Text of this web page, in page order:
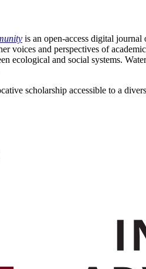
is an open-access digital
voices and perspectives of
ecological and social systems.
scholarship accessible to a